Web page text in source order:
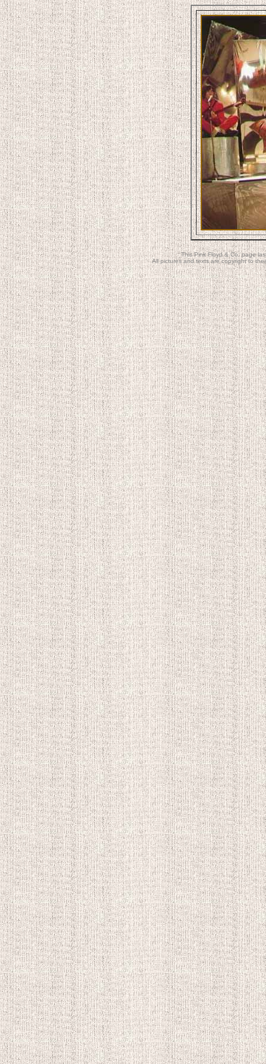
This Pink Floyd & Co. page
All pictures and texts are copyright to